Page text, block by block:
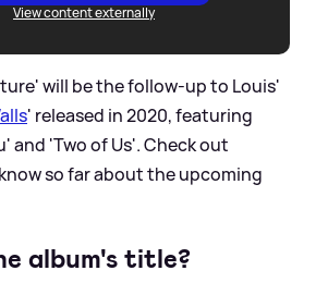
View content externally
will be the follow-up to Louis'
' released in 2020, featuring
and 'Two of Us'. Check out
so far about the upcoming
album's title?